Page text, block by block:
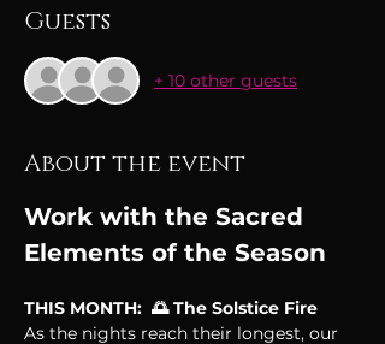
Guests
+ 10 other guests
About the event
Work with the Sacred
Elements of the Season
THIS MONTH:  🌅 The Solstice Fire
As the nights reach their longest, our